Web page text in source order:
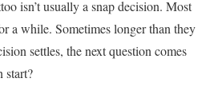
isn’t usually a snap decision. Most
a while. Sometimes longer than they
settles, the next question comes
start?